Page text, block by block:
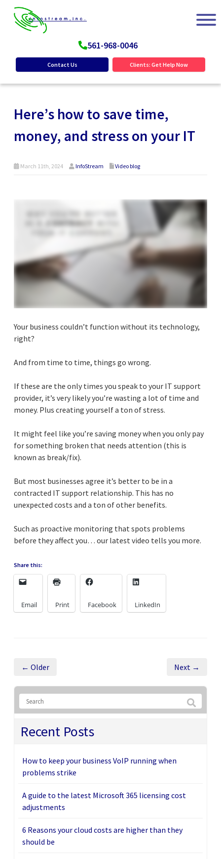
561-968-0046
Contact Us Clients: Get Help Now
Here’s how to save time,
money, and stress on your IT
March 11th, 2024 InfoStream Video blog
Your business couldn’t function without its technology,
right?
And from time to time, things go wrong.
If these are the only times you speak to your IT support
provider, it’s very likely you’re wasting a lot of time and
money. Plus creating yourself a ton of stress.
It might feel like you’re saving money when you only pay
for something broken that needs attention (this is
known as break/fix).
But most businesses agree it’s better to be in a
contracted IT support relationship. This has no
unexpected costs and a ton of other benefits.
Such as proactive monitoring that spots problems
before they affect you… our latest video tells you more.
Share this:
Email Print Facebook LinkedIn
← Older Next →
Recent Posts
How to keep your business VoIP running when
problems strike
A guide to the latest Microsoft 365 licensing cost
adjustments
6 Reasons your cloud costs are higher than they
should be